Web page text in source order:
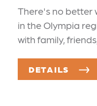
There's no better
in the Olympia
with family,
DETAILS